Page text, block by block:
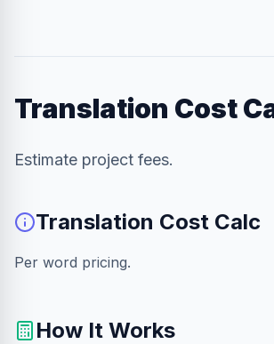
Translation Cost
Estimate project fees.
Translation Cost Calc
Per word pricing.
How It Works